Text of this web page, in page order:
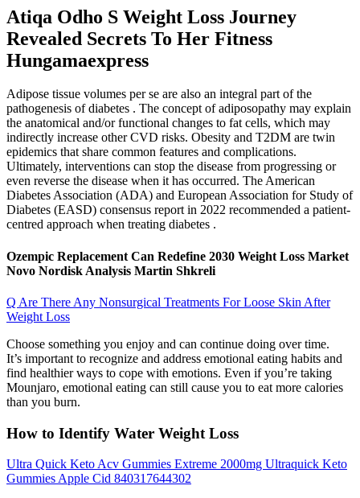
Atiqa Odho S Weight Loss Journey
Revealed Secrets To Her Fitness
Hungamaexpress
Adipose tissue volumes per se are also an integral part of the
pathogenesis of diabetes . The concept of adiposopathy may explain
the anatomical and/or functional changes to fat cells, which may
indirectly increase other CVD risks. Obesity and T2DM are twin
epidemics that share common features and complications.
Ultimately, interventions can stop the disease from progressing or
even reverse the disease when it has occurred. The American
Diabetes Association (ADA) and European Association for Study of
Diabetes (EASD) consensus report in 2022 recommended a patient-
centred approach when treating diabetes .
Ozempic Replacement Can Redefine 2030 Weight Loss Market
Novo Nordisk Analysis Martin Shkreli
Q Are There Any Nonsurgical Treatments For Loose Skin After
Weight Loss
Choose something you enjoy and can continue doing over time.
It’s important to recognize and address emotional eating habits and
find healthier ways to cope with emotions. Even if you’re taking
Mounjaro, emotional eating can still cause you to eat more calories
than you burn.
How to Identify Water Weight Loss
Ultra Quick Keto Acv Gummies Extreme 2000mg Ultraquick Keto
Gummies Apple Cid 840317644302